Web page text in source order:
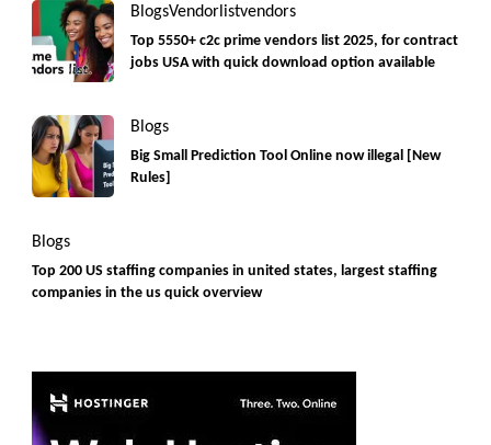
BlogsVendorlistvendors
Top 5550+ c2c prime vendors list 2025, for contract
jobs USA with quick download option available
Blogs
Big Small Prediction Tool Online now illegal [New
Rules]
Blogs
Top 200 US staffing companies in united states, largest staffing
companies in the us quick overview